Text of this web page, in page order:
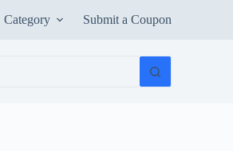
Category Submit a Coupon